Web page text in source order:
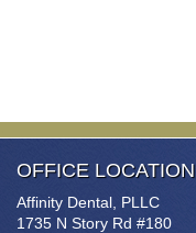
OFFICE LOCATION
Affinity Dental, PLLC
1735 N Story Rd #180